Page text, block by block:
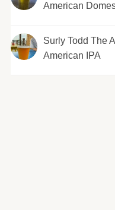
American
Surly Todd The
American IPA